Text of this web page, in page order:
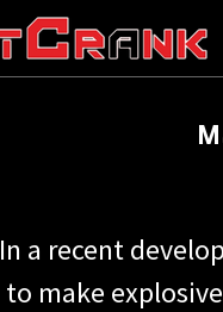
In a recent
to make